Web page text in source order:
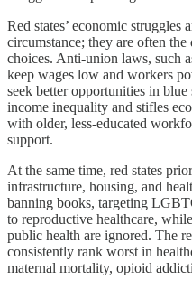
Red states’ economic struggles
circumstance; they are often
choices. Anti-union laws, such
keep wages low and workers
seek better opportunities in
income inequality and stifles
with older, less-educated
support.
At the same time, red states
infrastructure, housing, and
banning books, targeting
to reproductive healthcare,
public health are ignored. The
consistently rank worst in
maternal mortality, opioid